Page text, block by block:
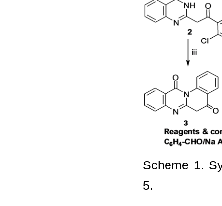
Scheme 1.
5.